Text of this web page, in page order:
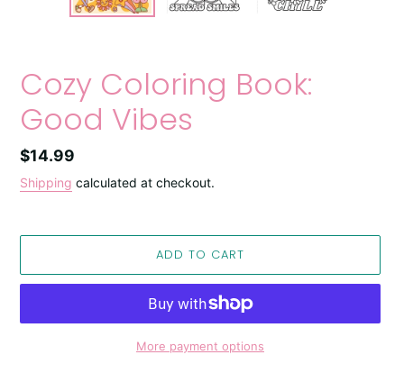
Cozy Coloring Book:
Good Vibes
Regular
price
$14.99
Shipping calculated at checkout.
ADD TO CART
More payment options